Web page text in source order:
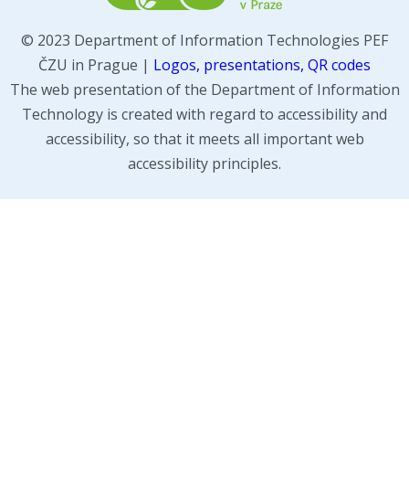
© 2023 Department of Information Technologies PEF
ČZU in Prague | Logos, presentations, QR codes
The web presentation of the Department of Information
Technology is created with regard to accessibility and
accessibility, so that it meets all important web
accessibility principles.